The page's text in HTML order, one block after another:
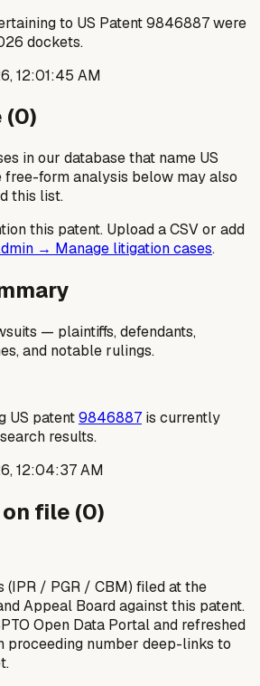
to US Patent 9846887 were
dockets.
12:01:45 AM
(0)
in our database that name US
free-form analysis below may also
this list.
this patent. Upload a CSV or add
→ Manage litigation cases.
— plaintiffs, defendants,
and notable rulings.
US patent9846887 is currently
results.
12:04:37 AM
file (0)
/ PGR / CBM) filed at the
Appeal Board against this patent.
Open Data Portal and refreshed
proceeding number deep-links to